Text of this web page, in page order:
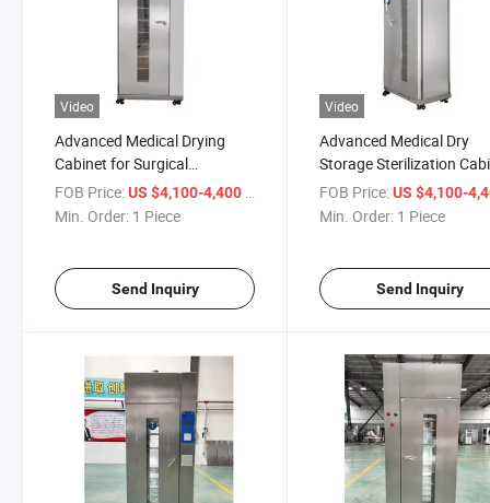
Video
Advanced Medical Drying
Cabinet for Surgical
Instrument Sterilization
FOB Price:US $4,100-4,400 / Piece
Min. Order: 1 Piece
Send Inquiry
Video
Advanced Medical Dry
Storage Sterilization
for Clinics
FOB Price: US $4,100-
Min. Order: 1 Piece
Send Inquiry